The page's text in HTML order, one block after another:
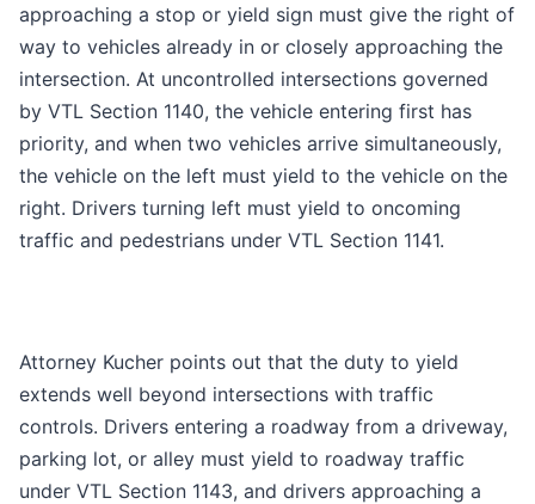
approaching a stop or yield sign must give the right of
way to vehicles already in or closely approaching the
intersection. At uncontrolled intersections governed
by VTL Section 1140, the vehicle entering first has
priority, and when two vehicles arrive simultaneously,
the vehicle on the left must yield to the vehicle on the
right. Drivers turning left must yield to oncoming
traffic and pedestrians under VTL Section 1141.
Attorney Kucher points out that the duty to yield
extends well beyond intersections with traffic
controls. Drivers entering a roadway from a driveway,
parking lot, or alley must yield to roadway traffic
under VTL Section 1143, and drivers approaching a